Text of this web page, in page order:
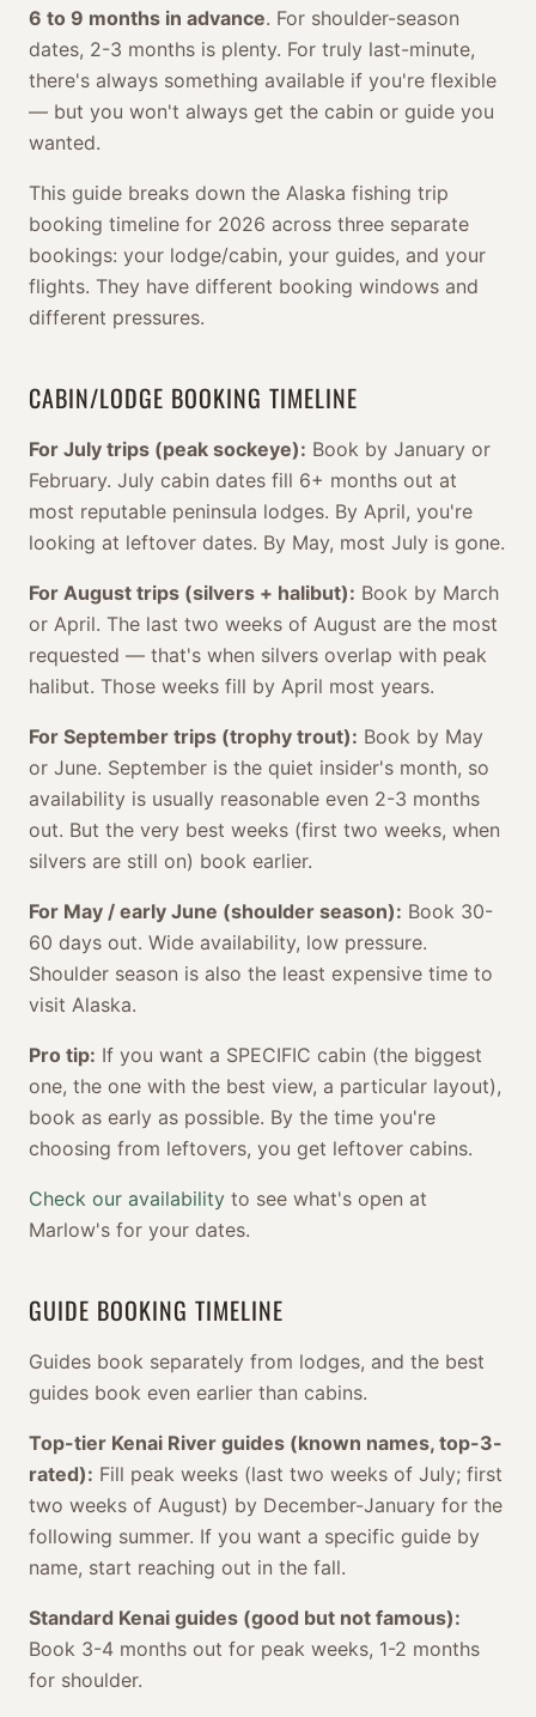
6 to 9 months in advance. For shoulder-season
dates, 2-3 months is plenty. For truly last-minute,
there's always something available if you're flexible
— but you won't always get the cabin or guide you
wanted.
This guide breaks down the Alaska fishing trip
booking timeline for 2026 across three separate
bookings: your lodge/cabin, your guides, and your
flights. They have different booking windows and
different pressures.
CABIN/LODGE BOOKING TIMELINE
For July trips (peak sockeye): Book by January or
February. July cabin dates fill 6+ months out at
most reputable peninsula lodges. By April, you're
looking at leftover dates. By May, most July is gone.
For August trips (silvers + halibut): Book by March
or April. The last two weeks of August are the most
requested — that's when silvers overlap with peak
halibut. Those weeks fill by April most years.
For September trips (trophy trout): Book by May
or June. September is the quiet insider's month, so
availability is usually reasonable even 2-3 months
out. But the very best weeks (first two weeks, when
silvers are still on) book earlier.
For May / early June (shoulder season): Book 30-
60 days out. Wide availability, low pressure.
Shoulder season is also the least expensive time to
visit Alaska.
Pro tip: If you want a SPECIFIC cabin (the biggest
one, the one with the best view, a particular layout),
book as early as possible. By the time you're
choosing from leftovers, you get leftover cabins.
Check our availability to see what's open at
Marlow's for your dates.
GUIDE BOOKING TIMELINE
Guides book separately from lodges, and the best
guides book even earlier than cabins.
Top-tier Kenai River guides (known names, top-3-
rated): Fill peak weeks (last two weeks of July; first
two weeks of August) by December-January for the
following summer. If you want a specific guide by
name, start reaching out in the fall.
Standard Kenai guides (good but not famous):
Book 3-4 months out for peak weeks, 1-2 months
for shoulder.